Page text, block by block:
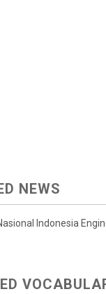
NEWS
Indonesia